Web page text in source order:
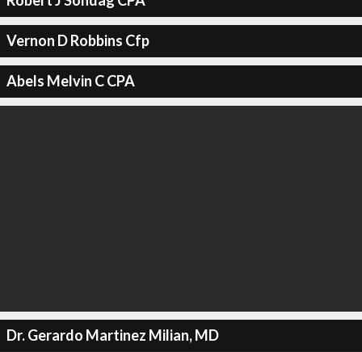
Vernon D Robbins Cfp
Abels Melvin C CPA
Dr. Gerardo Martinez Milian, MD